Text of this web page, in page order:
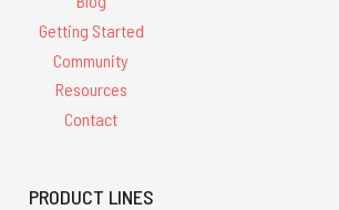
Getting Started
Community
Resources
Contact
PRODUCT LINES